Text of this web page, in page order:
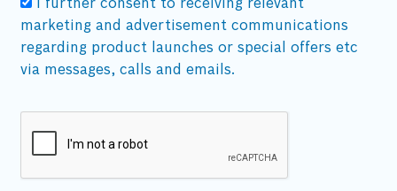
I further consent to receiving relevant
marketing and advertisement communications
regarding product launches or special offers etc
via messages, calls and emails.